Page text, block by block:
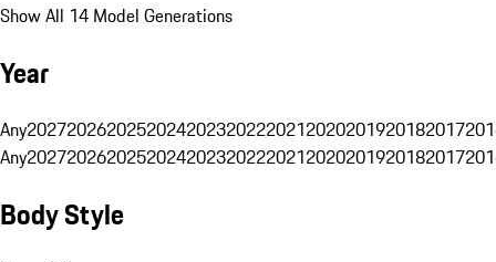
Show All 14 Model Generations
Year
Any20272026202520242023202220212020201920182017
Any20272026202520242023202220212020201920182017
Body Style